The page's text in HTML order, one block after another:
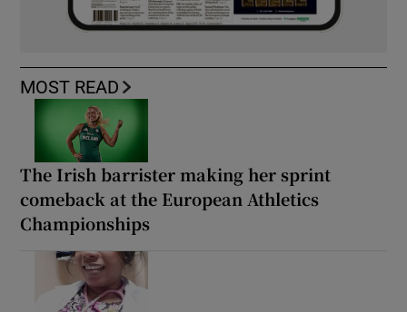
MOST READ
The Irish barrister making her sprint
comeback at the European Athletics
Championships